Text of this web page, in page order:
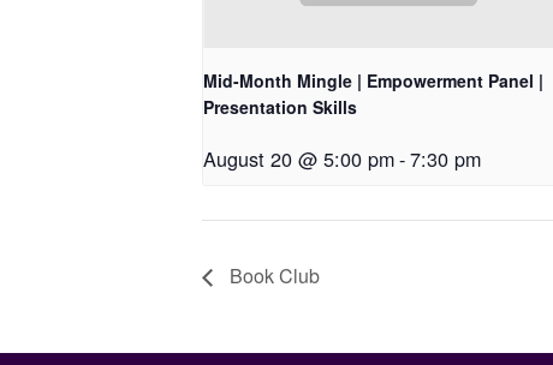
Mid-Month Mingle | Empowerment Panel |
Presentation Skills
August 20 @ 5:00 pm-7:30 pm
Book Club